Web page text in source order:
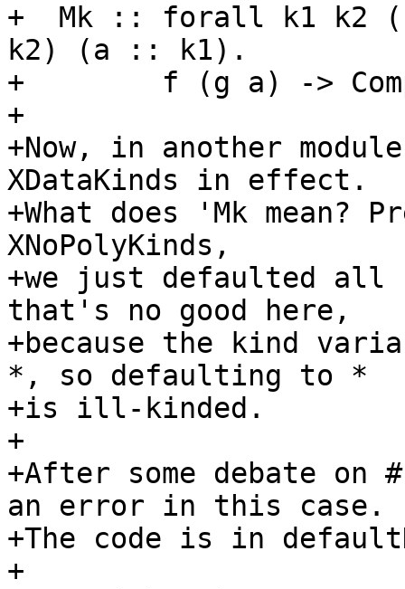
+  Mk :: forall k1 k2
k2) (a :: k1).
+        f (g a) ->
+
+Now, in another
XDataKinds in effect.
+What does 'Mk mean?
XNoPolyKinds,
+we just defaulted
that's no good here,
+because the kind
*, so defaulting to *
+is ill-kinded.
+
+After some debate on
an error in this case.
+The code is in
+